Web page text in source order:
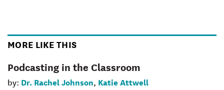
MORE LIKE THIS
Podcasting in the Classroom
by: Dr. Rachel Johnson, Katie Attwell